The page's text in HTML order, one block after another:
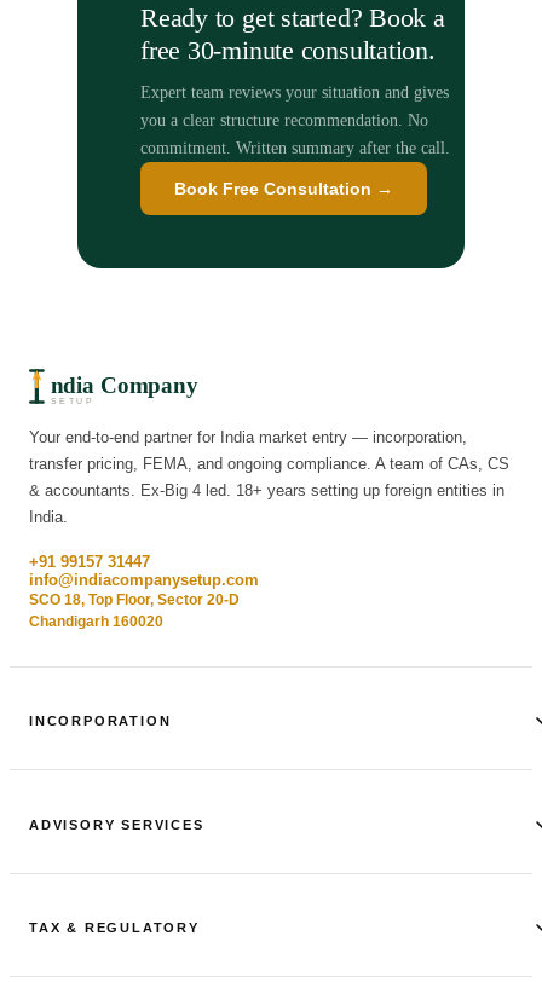
Ready to get started? Book a
free 30-minute consultation.
Expert team reviews your situation and gives
you a clear structure recommendation. No
commitment. Written summary after the call.
Book Free Consultation →
ndia Company
SETUP
Your end-to-end partner for India market entry — incorporation,
transfer pricing, FEMA, and ongoing compliance. A team of CAs, CS
& accountants. Ex-Big 4 led. 18+ years setting up foreign entities in
India.
+91 99157 31447
info@indiacompanysetup.com
SCO 18, Top Floor, Sector 20-D
Chandigarh 160020
INCORPORATION
ADVISORY SERVICES
TAX & REGULATORY